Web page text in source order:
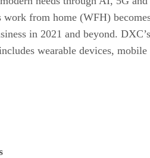
work from home (WFH)
in 2021 and beyond. DXC’s
wearable devices, mobile